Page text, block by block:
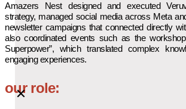
Amazers Nest designed and executed
strategy, managed social media across Meta
newsletter campaigns that connected directly
also coordinated events such as the
Superpower”, which translated complex
engaging experiences.
our role: